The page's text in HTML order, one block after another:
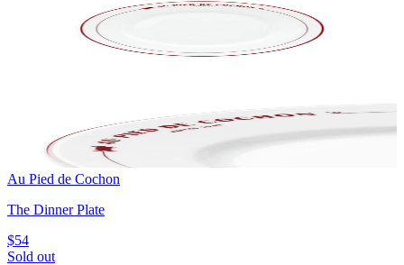
Au Pied de Cochon
The Dinner Plate
$54
Sold out